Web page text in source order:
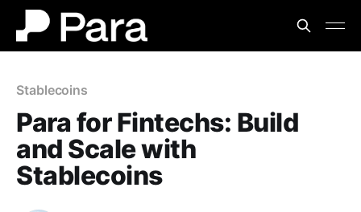
Stablecoins
Para for Fintechs: Build
and Scale with
Stablecoins